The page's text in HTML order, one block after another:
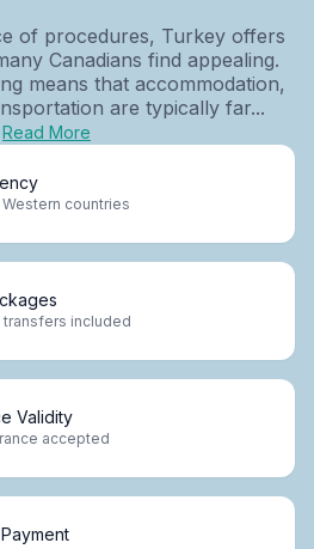
of procedures, Turkey offers
Canadians find appealing.
means that accommodation,
are typically far...
Read More
countries
transfers included
Validity
accepted